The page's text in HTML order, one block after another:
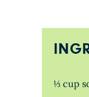
⅓ cup